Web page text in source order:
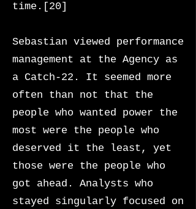
time.[20]
Sebastian viewed performance
management at the Agency as
a Catch-22. It seemed more
often than not that the
people who wanted power the
most were the people who
deserved it the least, yet
those were the people who
got ahead. Analysts who
stayed singularly focused on